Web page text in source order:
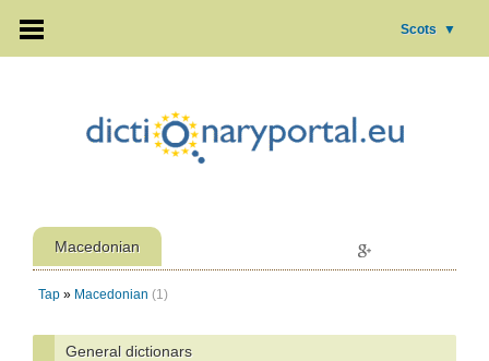
Scots ▼
Macedonian
Tap » Macedonian (1)
General dictionars